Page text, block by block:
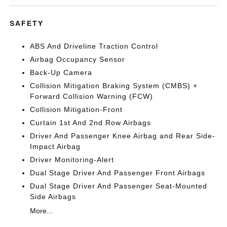
SAFETY
ABS And Driveline Traction Control
Airbag Occupancy Sensor
Back-Up Camera
Collision Mitigation Braking System (CMBS) +
Forward Collision Warning (FCW)
Collision Mitigation-Front
Curtain 1st And 2nd Row Airbags
Driver And Passenger Knee Airbag and Rear Side-
Impact Airbag
Driver Monitoring-Alert
Dual Stage Driver And Passenger Front Airbags
Dual Stage Driver And Passenger Seat-Mounted
Side Airbags
More...